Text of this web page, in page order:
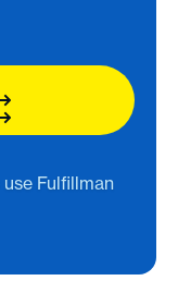
use Fulfillman